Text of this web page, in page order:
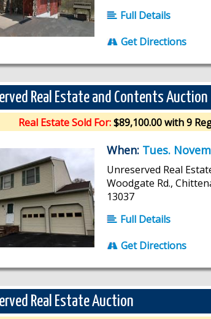
Full Details
Get Directions
Real Estate and Contents Auction
Real Estate Sold For:$89,100.00 with 9
When: Tues.
Unreserved Real
Woodgate Rd.,
13037
Full Details
Get Directions
Real Estate Auction